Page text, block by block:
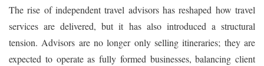
The rise of independent travel advisors has reshaped how travel
services are delivered, but it has also introduced a structural
tension. Advisors are no longer only selling itineraries; they are
expected to operate as fully formed businesses, balancing client